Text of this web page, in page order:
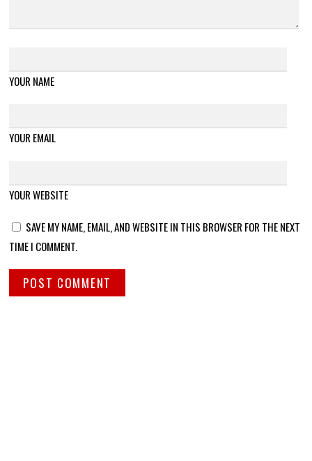
YOUR NAME
YOUR EMAIL
YOUR WEBSITE
SAVE MY NAME, EMAIL, AND WEBSITE IN THIS BROWSER FOR THE NEXT
TIME I COMMENT.